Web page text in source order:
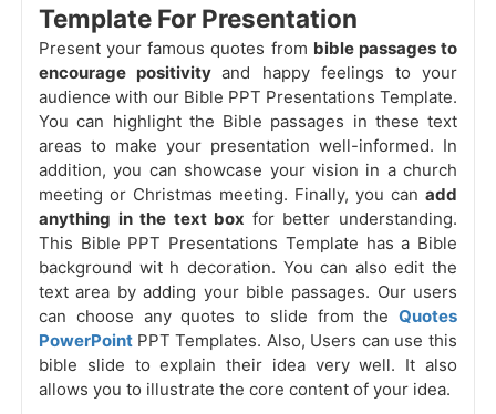
Template For Presentation
Present your famous quotes from bible passages to
encourage positivityand happy feelings to your
audience with our Bible PPT Presentations Template.
You can highlight the Bible passages in these text
areas to make your presentation well-informed. In
addition, you can showcase your vision in a church
meeting or Christmas meeting. Finally, you can add
anything in the text box for better understanding.
This Bible PPT Presentations Template has a Bible
background wit h decoration. You can also edit the
text area by adding your bible passages. Our users
can choose any quotes to slide from the Quotes
PowerPoint PPT Templates. Also, Users can use this
bible slide to explain their idea very well. It also
allows you to illustrate the core content of your idea.